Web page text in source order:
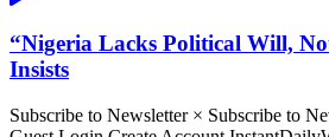
“Nigeria Lacks Political Will,
Insists
Subscribe to Newsletter × Subscribe to